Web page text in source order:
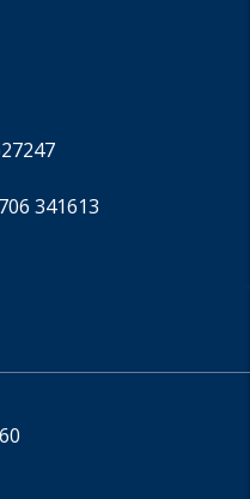
341613